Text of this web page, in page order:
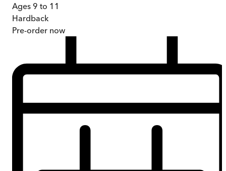
Ages 9 to 11
Hardback
Pre-order now